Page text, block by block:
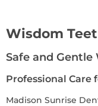
Wisdom
Safe and Gentle
Professional Care
Madison Sunrise